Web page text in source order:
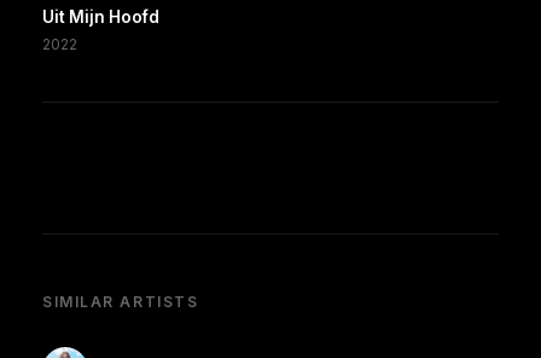
Uit Mijn Hoofd
2022
SIMILAR ARTISTS